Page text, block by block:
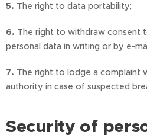
5. The right to data portability;
6. The right to withdraw consent
personal data in writing or by e-
7. The right to lodge a complaint
authority in case of suspected
Security of